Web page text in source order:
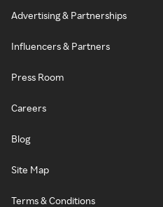
Advertising & Partnerships
Influencers & Partners
Press Room
Careers
Blog
Site Map
Terms & Conditions